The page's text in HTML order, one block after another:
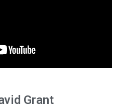
Grant